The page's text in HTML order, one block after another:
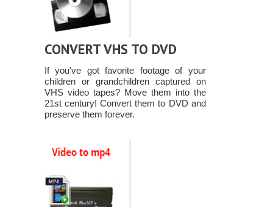
CONVERT VHS TO DVD
If you've got favorite footage of your
children or grandchildren captured on
VHS video tapes? Move them into the
21st century! Convert them to DVD and
preserve them forever.